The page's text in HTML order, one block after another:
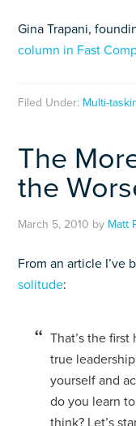
Gina Trapani,
column in Fast
Filed Under: Multi-
The
the
March 5, 2010 by Matt
From an article I’ve
solitude:
That’s the
true
yourself and
do you learn
think? Let’s